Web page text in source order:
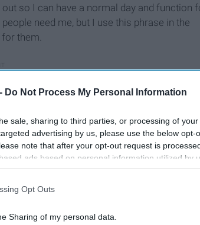
Do Not Process My Personal Information
sale, sharing to third parties, or processing of
advertising by us, please use the below opt-
note that after your opt-out request is
ads based on personal information utilized by
parties prior to your opt-out. You may
may also be disclosed by us to third parties on
Opt Outs
Sharing of my personal data.
so I can have a normal day and function
need me, but I use this phrase in the
them.